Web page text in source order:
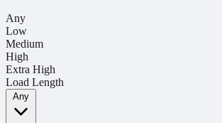
Any
Low
Medium
High
Extra High
Load Length
Any